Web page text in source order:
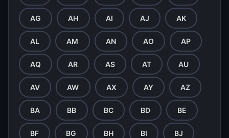
AG AH AI AJ AK
AL AM AN AO AP
AQ AR AS AT AU
AV AW AX AY AZ
BA BB BC BD BE
BF BG BH BI BJ